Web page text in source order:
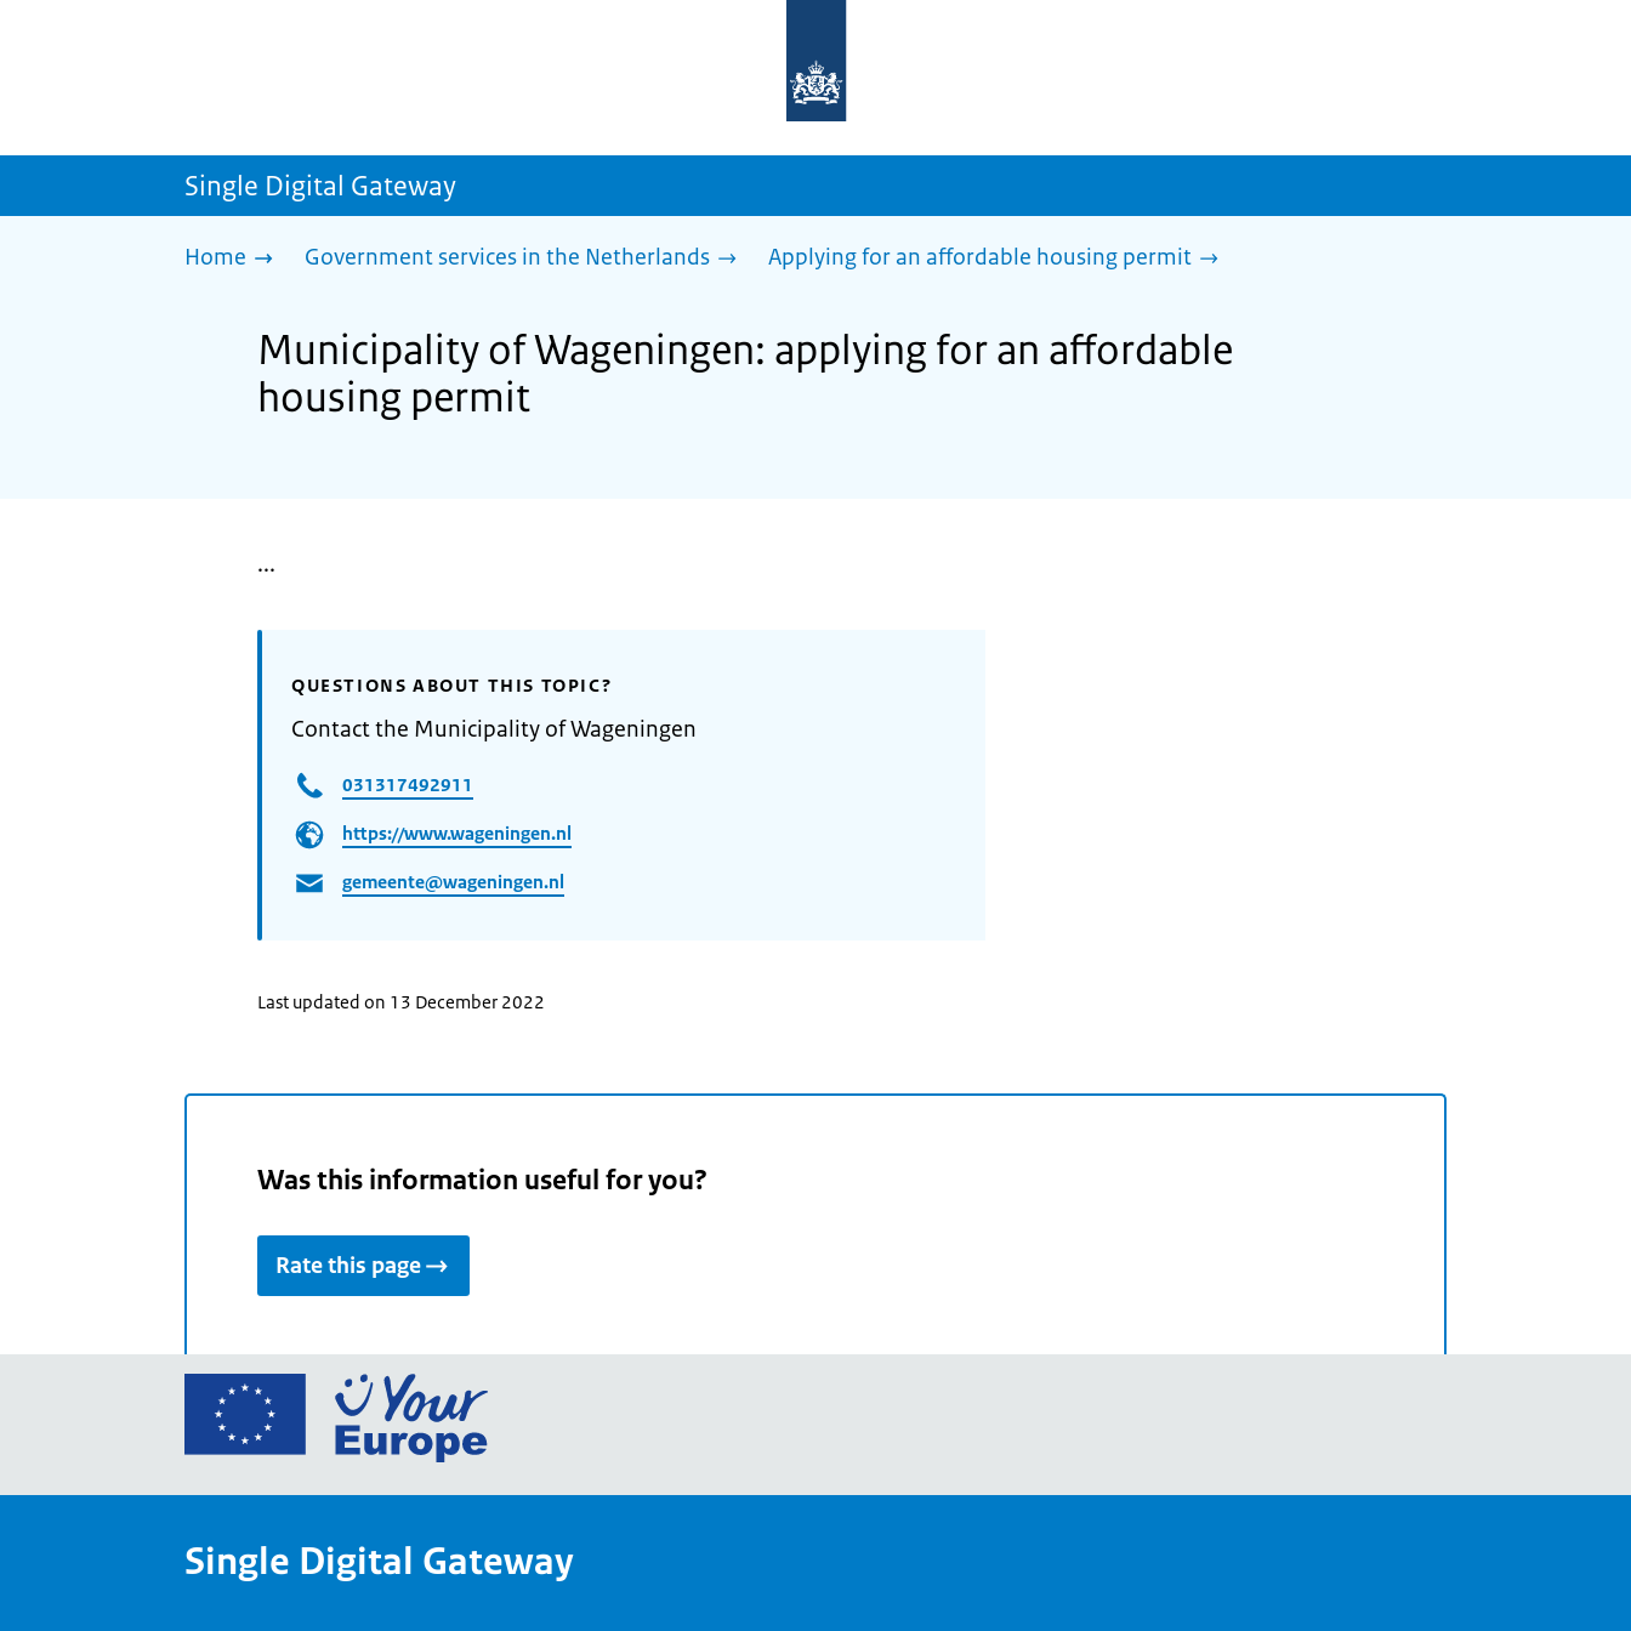
homepage
sdg.government.nl
Single Digital Gateway
Home Government services in the Netherlands Applying for an affordable housing permit
Municipality of Wageningen: applying for an affordable
housing permit
...
QUESTIONS ABOUT THIS TOPIC?
Contact the Municipality of Wageningen
031317492911
https://www.wageningen.nl
gemeente@wageningen.nl
Last updated on 13 December 2022
Was this information useful for you?
Rate this page
Go
European
Your
Single Digital Gateway